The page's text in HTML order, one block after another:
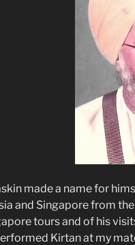
made a name for
and Singapore from
tours and of his
Kirtan at my